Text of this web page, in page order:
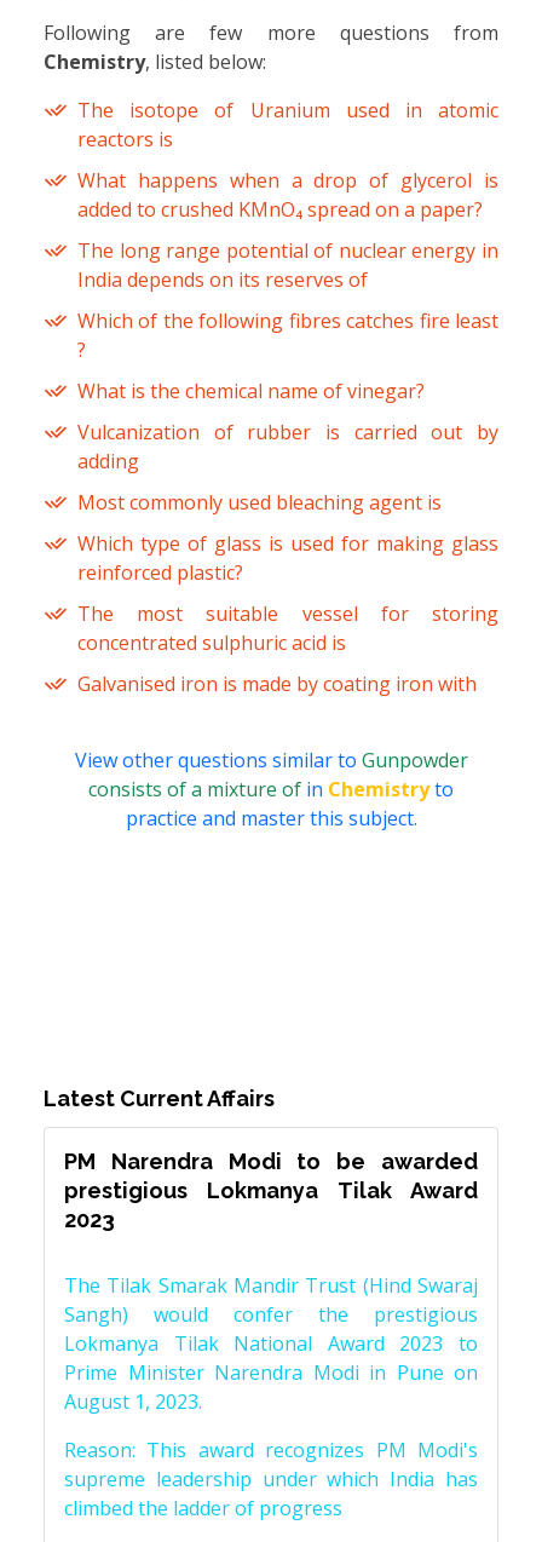
Following are few more questions from
Chemistry, listed below:
The isotope of Uranium used in atomic
reactors is
What happens when a drop of glycerol is
added to crushed KMnO₄ spread on a paper?
The long range potential of nuclear energy in
India depends on its reserves of
Which of the following fibres catches fire least
?
What is the chemical name of vinegar?
Vulcanization of rubber is carried out by
adding
Most commonly used bleaching agent is
Which type of glass is used for making glass
reinforced plastic?
The most suitable vessel for storing
concentrated sulphuric acid is
Galvanised iron is made by coating iron with
View other questions similar to Gunpowder
consists of a mixture of in Chemistryto
practice and master this subject.
Latest Current Affairs
PM Narendra Modi to be awarded
prestigious Lokmanya Tilak Award
2023
The Tilak Smarak Mandir Trust (Hind Swaraj
Sangh) would confer the prestigious
Lokmanya Tilak National Award 2023 to
Prime Minister Narendra Modi in Pune on
August 1, 2023.
Reason: This award recognizes PM Modi's
supreme leadership under which India has
climbed the ladder of progress